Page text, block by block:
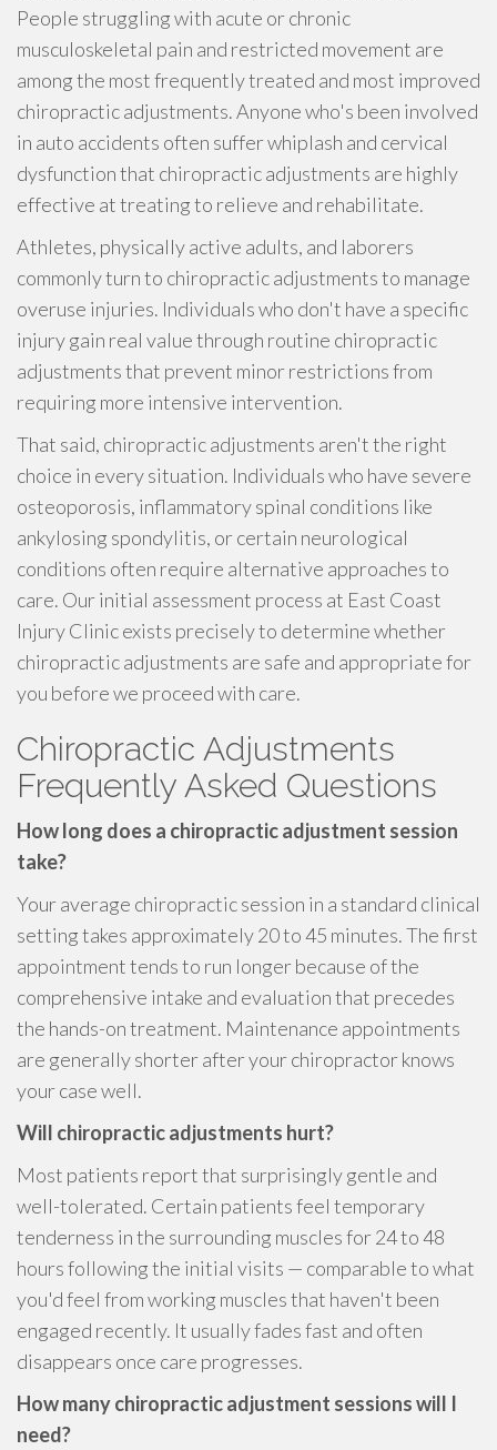
People struggling with acute or chronic
musculoskeletal pain and restricted movement are
among the most frequently treated and most improved
chiropractic adjustments. Anyone who's been involved
in auto accidents often suffer whiplash and cervical
dysfunction that chiropractic adjustments are highly
effective at treating to relieve and rehabilitate.
Athletes, physically active adults, and laborers
commonly turn to chiropractic adjustments to manage
overuse injuries. Individuals who don't have a specific
injury gain real value through routine chiropractic
adjustments that prevent minor restrictions from
requiring more intensive intervention.
That said, chiropractic adjustments aren't the right
choice in every situation. Individuals who have severe
osteoporosis, inflammatory spinal conditions like
ankylosing spondylitis, or certain neurological
conditions often require alternative approaches to
care. Our initial assessment process at East Coast
Injury Clinic exists precisely to determine whether
chiropractic adjustments are safe and appropriate for
you before we proceed with care.
Chiropractic Adjustments
Frequently Asked Questions
How long does a chiropractic adjustment session
take?
Your average chiropractic session in a standard clinical
setting takes approximately 20 to 45 minutes. The first
appointment tends to run longer because of the
comprehensive intake and evaluation that precedes
the hands-on treatment. Maintenance appointments
are generally shorter after your chiropractor knows
your case well.
Will chiropractic adjustments hurt?
Most patients report that surprisingly gentle and
well-tolerated. Certain patients feel temporary
tenderness in the surrounding muscles for 24 to 48
hours following the initial visits — comparable to what
you'd feel from working muscles that haven't been
engaged recently. It usually fades fast and often
disappears once care progresses.
How many chiropractic adjustment sessions will I
need?